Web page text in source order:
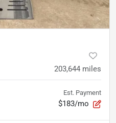
203,644 miles
Est. Payment
$183/mo